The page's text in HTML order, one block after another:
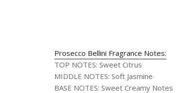
Prosecco Bellini Fragrance Notes:
TOP NOTES: Sweet Citrus
MIDDLE NOTES: Soft Jasmine
BASE NOTES: Sweet Creamy Notes